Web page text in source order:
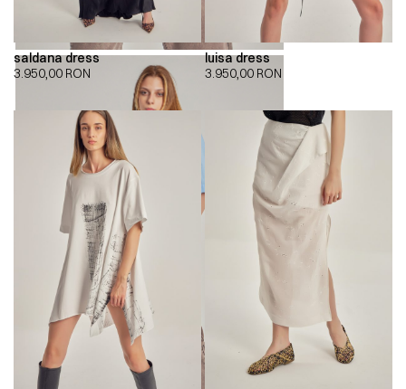
saldana dress
3.950,00 RON
luisa dress
3.950,00 RON